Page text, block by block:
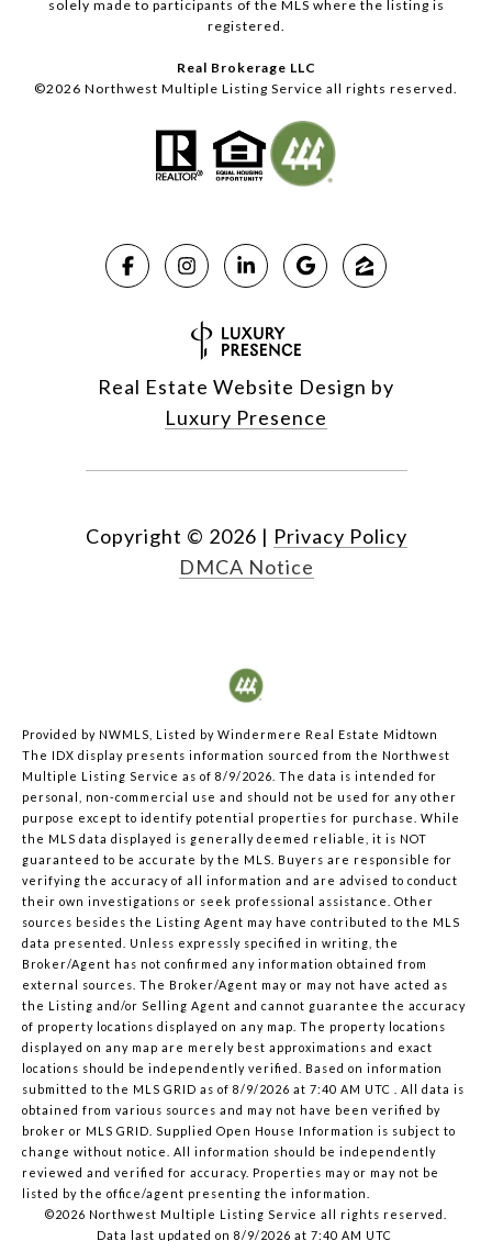
solely made to participants of the MLS where the listing is
registered.
Real Brokerage LLC
©2026 Northwest Multiple Listing Service all rights reserved.
Real Estate Website Design by
Luxury Presence
Copyright © 2026 | Privacy Policy
DMCA Notice
Provided by NWMLS, Listed by Windermere Real Estate Midtown
The IDX display presents information sourced from the Northwest
Multiple Listing Service as of 8/9/2026. The data is intended for
personal, non-commercial use and should not be used for any other
purpose except to identify potential properties for purchase. While
the MLS data displayed is generally deemed reliable, it is NOT
guaranteed to be accurate by the MLS. Buyers are responsible for
verifying the accuracy of all information and are advised to conduct
their own investigations or seek professional assistance. Other
sources besides the Listing Agent may have contributed to the MLS
data presented. Unless expressly specified in writing, the
Broker/Agent has not confirmed any information obtained from
external sources. The Broker/Agent may or may not have acted as
the Listing and/or Selling Agent and cannot guarantee the accuracy
of property locations displayed on any map. The property locations
displayed on any map are merely best approximations and exact
locations should be independently verified. Based on information
submitted to the MLS GRID as of 8/9/2026 at 7:40 AM UTC . All data is
obtained from various sources and may not have been verified by
broker or MLS GRID. Supplied Open House Information is subject to
change without notice. All information should be independently
reviewed and verified for accuracy. Properties may or may not be
listed by the office/agent presenting the information.
©2026 Northwest Multiple Listing Service all rights reserved.
Data last updated on 8/9/2026 at 7:40 AM UTC